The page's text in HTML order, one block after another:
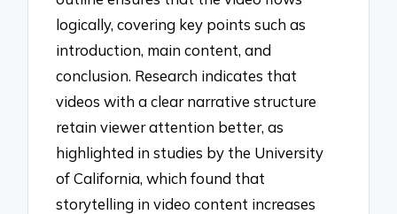
logically, covering key points such as
introduction, main content, and
conclusion. Research indicates that
videos with a clear narrative structure
retain viewer attention better, as
highlighted in studies by the University
of California, which found that
storytelling in video content increases